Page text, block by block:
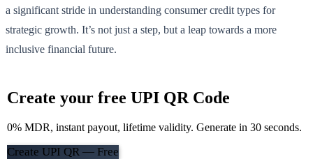
a significant stride in understanding consumer credit types for
strategic growth. It’s not just a step, but a leap towards a more
inclusive financial future.
Create your free UPI QR Code
0% MDR, instant payout, lifetime validity. Generate in 30 seconds.
Create UPI QR — Free